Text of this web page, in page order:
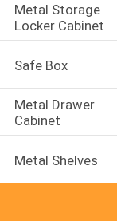
Metal Storage
Locker Cabinet
Safe Box
Metal Drawer
Cabinet
Metal Shelves